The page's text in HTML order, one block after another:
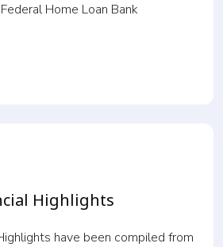
Home Loan Bank
Highlights
have been compiled from